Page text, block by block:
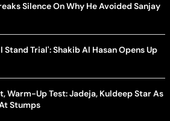
Silence On Why He Avoided Sanjay
Trial': Shakib Al Hasan Opens Up
Warm-Up Test: Jadeja, Kuldeep Star As
Stumps